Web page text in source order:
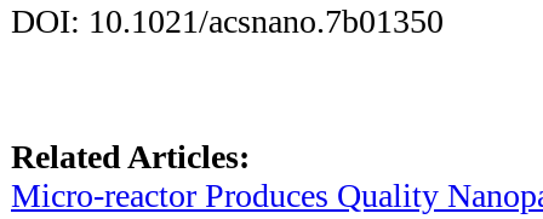
DOI: 10.1021/acsnano.7b01350
Related Articles:
Micro-reactor Produces Quality